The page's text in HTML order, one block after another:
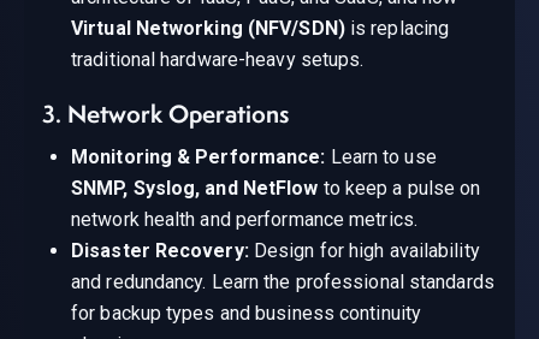
Virtual Networking (NFV/SDN)is replacing
traditional hardware-heavy setups.
3. Network Operations
Monitoring & Performance: Learn to use
SNMP, Syslog, and NetFlow to keep a pulse on
network health and performance metrics.
Disaster Recovery:Design for high availability
and redundancy. Learn the professional standards
for backup types and business continuity